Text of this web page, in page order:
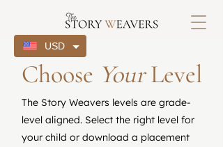
Choose YourLevel
The Story Weavers levels are grade-
level aligned. Select the right level for
your child or download a placement
USD